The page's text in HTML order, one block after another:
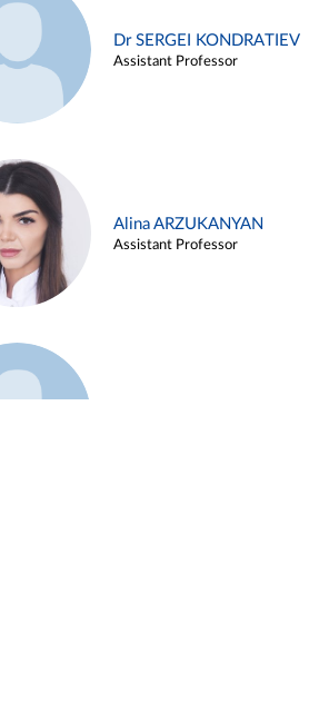
Dr SERGEI KONDRATIEV
Assistant Professor
Alina ARZUKANYAN
Assistant Professor